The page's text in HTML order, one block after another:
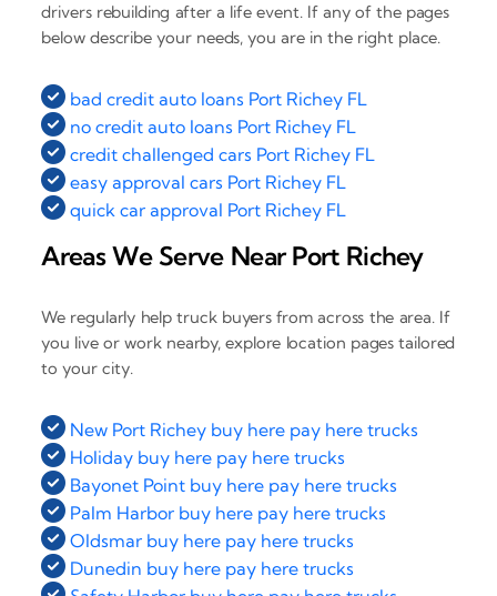
drivers rebuilding after a life event. If any of the pages
below describe your needs, you are in the right place.
bad credit auto loans Port Richey FL
no credit auto loans Port Richey FL
credit challenged cars Port Richey FL
easy approval cars Port Richey FL
quick car approval Port Richey FL
Areas We Serve Near Port Richey
We regularly help truck buyers from across the area. If
you live or work nearby, explore location pages tailored
to your city.
New Port Richey buy here pay here trucks
Holiday buy here pay here trucks
Bayonet Point buy here pay here trucks
Palm Harbor buy here pay here trucks
Oldsmar buy here pay here trucks
Dunedin buy here pay here trucks